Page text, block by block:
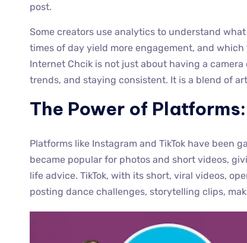
post.
Some creators use analytics to understand
times of day yield more engagement, and
Internet Chcik is not just about having a
trends, and staying consistent. It is a blend of
The Power of
Platforms like Instagram and TikTok have been
became popular for photos and short videos,
life advice. TikTok, with its short, viral videos,
posting dance challenges, storytelling clips,